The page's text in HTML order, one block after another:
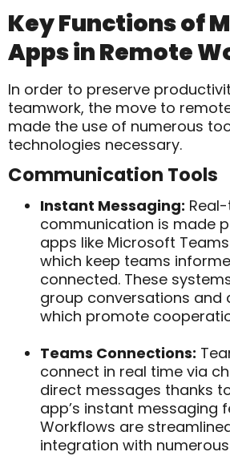
Key Functions of
Apps in Remote
In order to preserve
teamwork, the move to
made the use of numerous
technologies necessary.
Communication Tools
Instant Messaging:
communication is made
apps like Microsoft
which keep teams
connected. These
group conversations and
which promote
Teams Connections:
connect in real time via
direct messages thanks
app’s instant messaging
Workflows are
integration with